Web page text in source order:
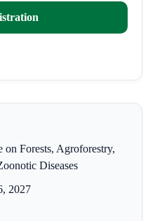
on Forests, Agroforestry,
Diseases
2027